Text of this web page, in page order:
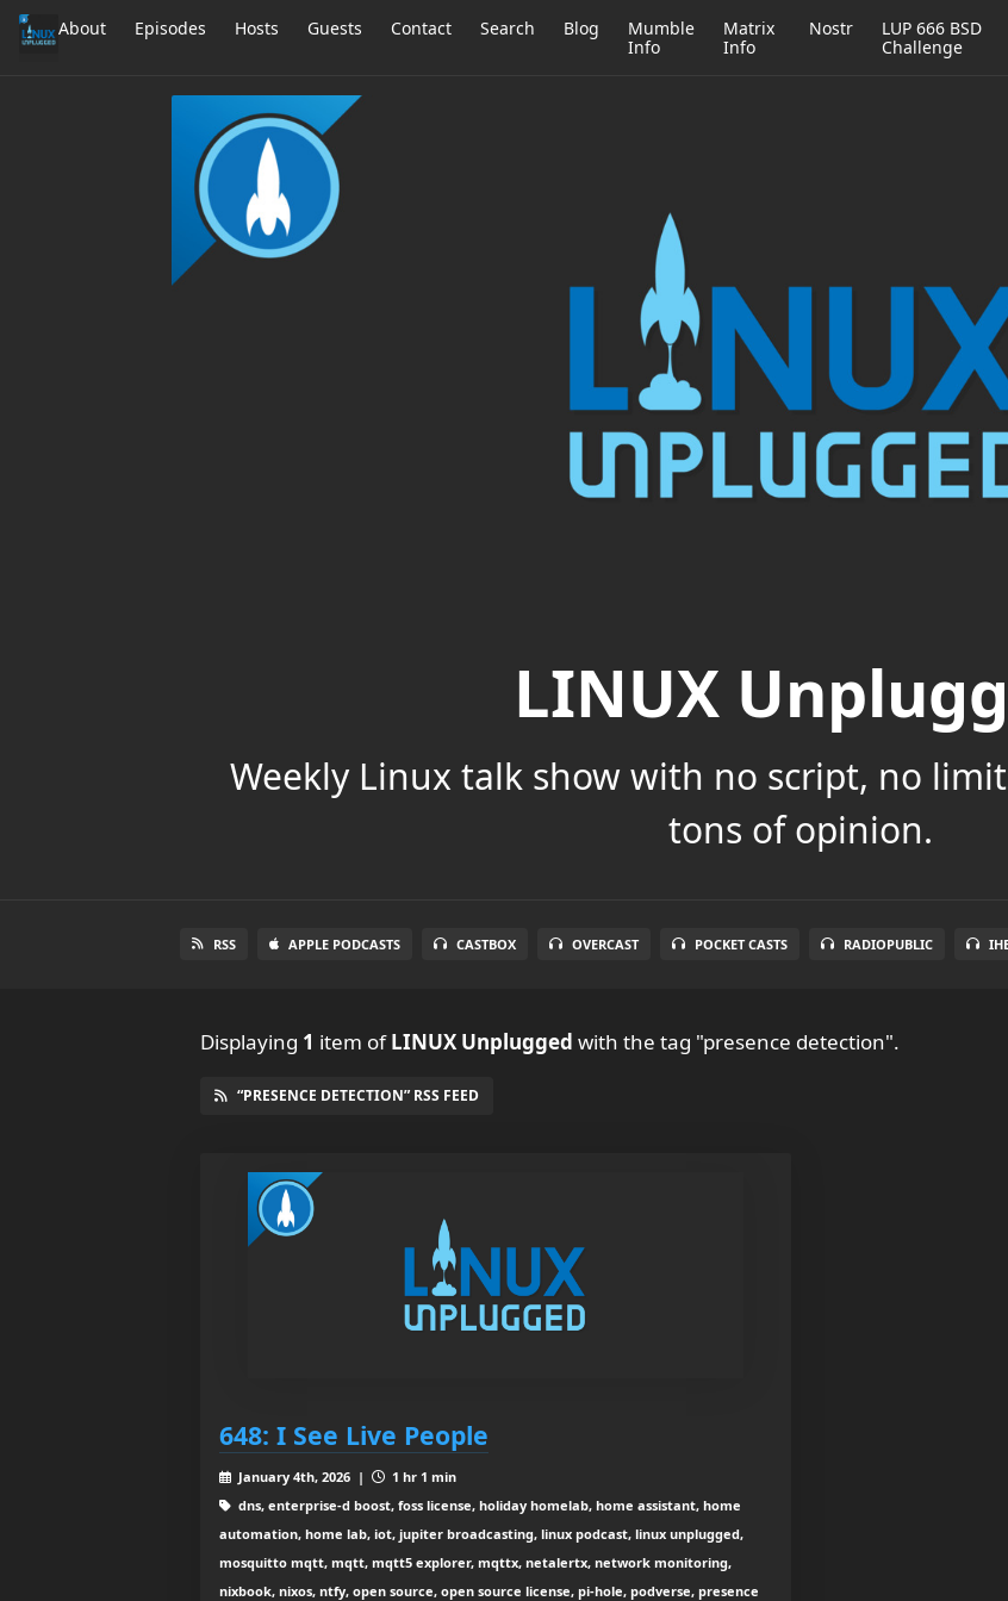
About Episodes Hosts Guests Contact Search Blog
Mumble
Info
Matrix
Info
Nostr
LUP 666 BSD
Challenge
LINUX
Weekly Linux talk show with no script, no
tons of opinion.
RSS APPLE PODCASTS CASTBOX OVERCAST POCKET CASTS RADIOPUBLIC
Displaying 1 item ofLINUX Unplugged with the tag "presence detection".
“PRESENCE DETECTION” RSS FEED
648: I See Live People
January 4th, 2026 |
1 hr 1 min
dns, enterprise-d boost, foss license, holiday homelab, home assistant, home
automation, home lab, iot, jupiter broadcasting, linux podcast, linux unplugged,
mosquitto mqtt, mqtt, mqtt5 explorer, mqttx, netalertx, network monitoring,
nixbook, nixos, ntfy, open source, open source license, pi-hole, podverse, presence